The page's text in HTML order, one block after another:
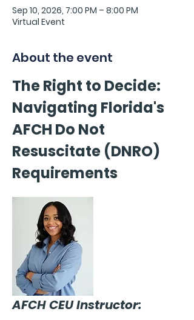
Sep 10, 2026, 7:00 PM – 8:00 PM
Virtual Event
About the event
The Right to Decide:
Navigating Florida's
AFCH Do Not
Resuscitate (DNRO)
Requirements
AFCH CEU Instructor: